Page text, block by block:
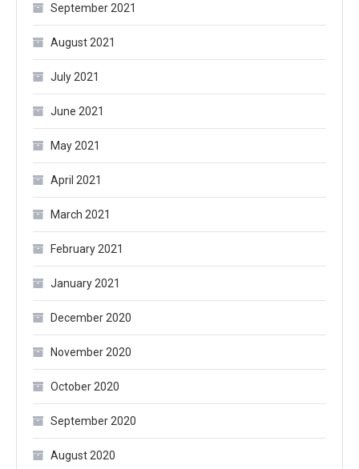
September 2021
August 2021
July 2021
June 2021
May 2021
April 2021
March 2021
February 2021
January 2021
December 2020
November 2020
October 2020
September 2020
August 2020